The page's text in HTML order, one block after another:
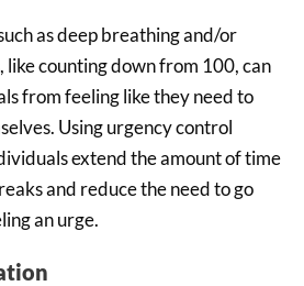
as deep breathing and/or
like counting down from 100, can
from feeling like they need to
Using urgency control
extend the amount of time
and reduce the need to go
an urge.